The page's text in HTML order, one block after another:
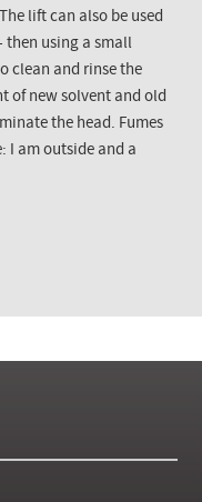
lift can also be used
then using a small
clean and rinse the
of new solvent and old
the head. Fumes
I am outside and a